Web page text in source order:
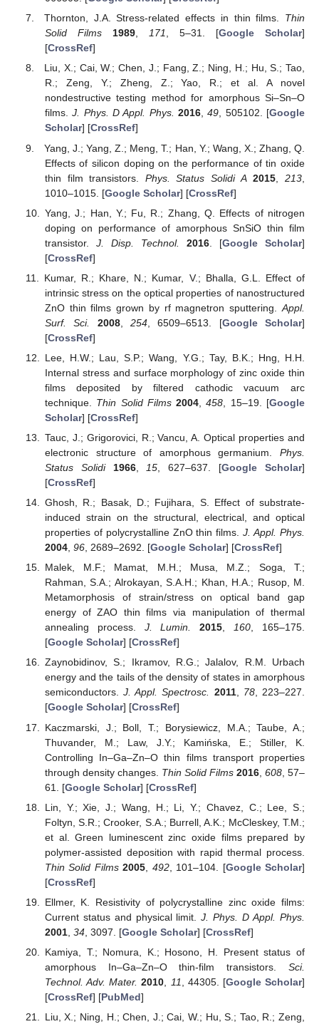
Thornton, J.A. Stress-related effects in thin films. Thin
Solid Films
1989, 171, 5–31. [Google Scholar]
[CrossRef]
Liu, X.; Cai, W.; Chen, J.; Fang, Z.; Ning, H.; Hu, S.; Tao,
R.; Zeng, Y.; Zheng, Z.; Yao, R.; et al. A novel
nondestructive testing method for amorphous Si–Sn–O
films.J. Phys. D Appl. Phys. 2016,49, 505102. [Google
Scholar] [CrossRef]
Yang, J.; Yang, Z.; Meng, T.; Han, Y.; Wang, X.; Zhang, Q.
Effects of silicon doping on the performance of tin oxide
thin film transistors. Phys. Status Solidi A 2015 ,213
1010–1015. [Google Scholar] [CrossRef]
Yang, J.; Han, Y.; Fu, R.; Zhang, Q. Effects of nitrogen
doping on performance of amorphous SnSiO thin film
transistor. J. Disp. Technol. 2016 . [Google Scholar]
[CrossRef]
Kumar, R.; Khare, N.; Kumar, V.; Bhalla, G.L. Effect of
intrinsic stress on the optical properties of nanostructured
ZnO thin films grown by rf magnetron sputtering. Appl.
Surf. Sci.
2008, 254, 6509–6513. [Google Scholar]
[CrossRef]
Lee, H.W.; Lau, S.P.; Wang, Y.G.; Tay, B.K.; Hng, H.H.
Internal stress and surface morphology of zinc oxide thin
films deposited by filtered cathodic vacuum arc
technique. Thin Solid Films 2004 ,458 , 15–19. [Google
Scholar] [CrossRef]
Tauc, J.; Grigorovici, R.; Vancu, A. Optical properties and
electronic structure of amorphous germanium. Phys.
Status Solidi
1966, 15 , 627–637. [Google Scholar]
[CrossRef]
Ghosh, R.; Basak, D.; Fujihara, S. Effect of substrate-
induced strain on the structural, electrical, and optical
properties of polycrystalline ZnO thin films.J. Appl. Phys.
2004, 96, 2689–2692. [Google Scholar] [CrossRef]
Malek, M.F.; Mamat, M.H.; Musa, M.Z.; Soga, T.;
Rahman, S.A.; Alrokayan, S.A.H.; Khan, H.A.; Rusop, M.
Metamorphosis of strain/stress on optical band gap
energy of ZAO thin films via manipulation of thermal
annealing process. J. Lumin. 2015,160, 165–175.
[Google Scholar] [CrossRef]
Zaynobidinov, S.; Ikramov, R.G.; Jalalov, R.M. Urbach
energy and the tails of the density of states in amorphous
semiconductors.J. Appl. Spectrosc. 2011, 78, 223–227.
[Google Scholar] [CrossRef]
Kaczmarski, J.; Boll, T.; Borysiewicz, M.A.; Taube, A.;
Thuvander, M.; Law, J.Y.; Kamińska, E.; Stiller, K.
Controlling In–Ga–Zn–O thin films transport properties
through density changes. Thin Solid Films 2016, 608 , 57–
61. [Google Scholar] [CrossRef]
Lin, Y.; Xie, J.; Wang, H.; Li, Y.; Chavez, C.; Lee, S.;
Foltyn, S.R.; Crooker, S.A.; Burrell, A.K.; McCleskey, T.M.;
et al. Green luminescent zinc oxide films prepared by
polymer-assisted deposition with rapid thermal process.
Thin Solid Films 2005 492, 101–104. [Google Scholar]
[CrossRef]
Ellmer, K. Resistivity of polycrystalline zinc oxide films:
Current status and physical limit.J. Phys. D Appl. Phys.
2001, 34, 3097. [Google Scholar] [CrossRef]
Kamiya, T.; Nomura, K.; Hosono, H. Present status of
amorphous In–Ga–Zn–O thin-film transistors. Sci.
Technol. Adv. Mater. 2010 11 , 44305. [Google Scholar]
[CrossRef] [PubMed]
Liu, X.; Ning, H.; Chen, J.; Cai, W.; Hu, S.; Tao, R.; Zeng,